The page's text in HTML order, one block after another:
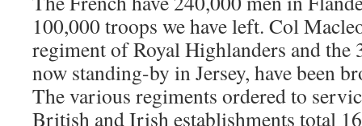
100,000 troops we have left. Col
regiment of Royal Highlanders and the
now standing-by in Jersey, have been
The various regiments ordered to
British and Irish establishments total